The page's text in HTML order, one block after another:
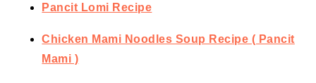
Pancit Lomi Recipe
Chicken Mami Noodles Soup Recipe ( Pancit
Mami )